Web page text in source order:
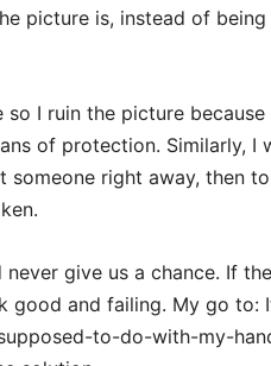
picture is, instead of
I ruin the picture
of protection. Similarly, I
someone right away, then
give us a chance. If
good and failing. My go to:
to-do-with-my-